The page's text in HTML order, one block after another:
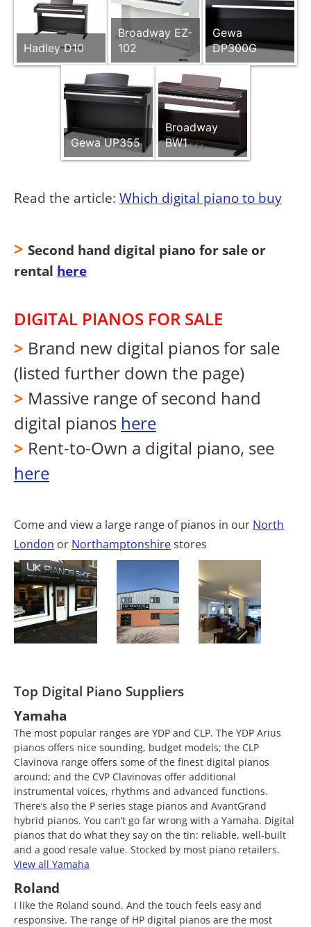
Hadley D10
Broadway EZ-
102
Gewa
DP300G
Gewa UP355
Broadway
BW1
Read the article: Which digital piano to buy
> Second hand digital piano for sale or
rental here
DIGITAL PIANOS FOR SALE
> Brand new digital pianos for sale
(listed further down the page)
> Massive range of second hand
digital pianos here
> Rent-to-Own a digital piano, see
here
Come and view a large range of pianos in our North
London or Northamptonshirestores
Top Digital Piano Suppliers
Yamaha
The most popular ranges are YDP and CLP. The YDP Arius
pianos offers nice sounding, budget models; the CLP
Clavinova range offers some of the finest digital pianos
around; and the CVP Clavinovas offer additional
instrumental voices, rhythms and advanced functions.
There’s also the P series stage pianos and AvantGrand
hybrid pianos. You can’t go far wrong with a Yamaha. Digital
pianos that do what they say on the tin: reliable, well-built
and a good resale value. Stocked by most piano retailers.
View all Yamaha
Roland
I like the Roland sound. And the touch feels easy and
responsive. The range of HP digital pianos are the most